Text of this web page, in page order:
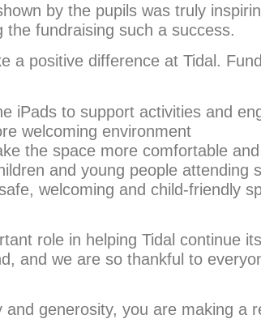
by the pupils was truly
fundraising such a success.
a positive difference at Tidal.
iPads to support activities and
welcoming environment
the space more comfortable
and young people attending
welcoming and child-friendly
role in helping Tidal continue
and we are so thankful to
generosity, you are making a